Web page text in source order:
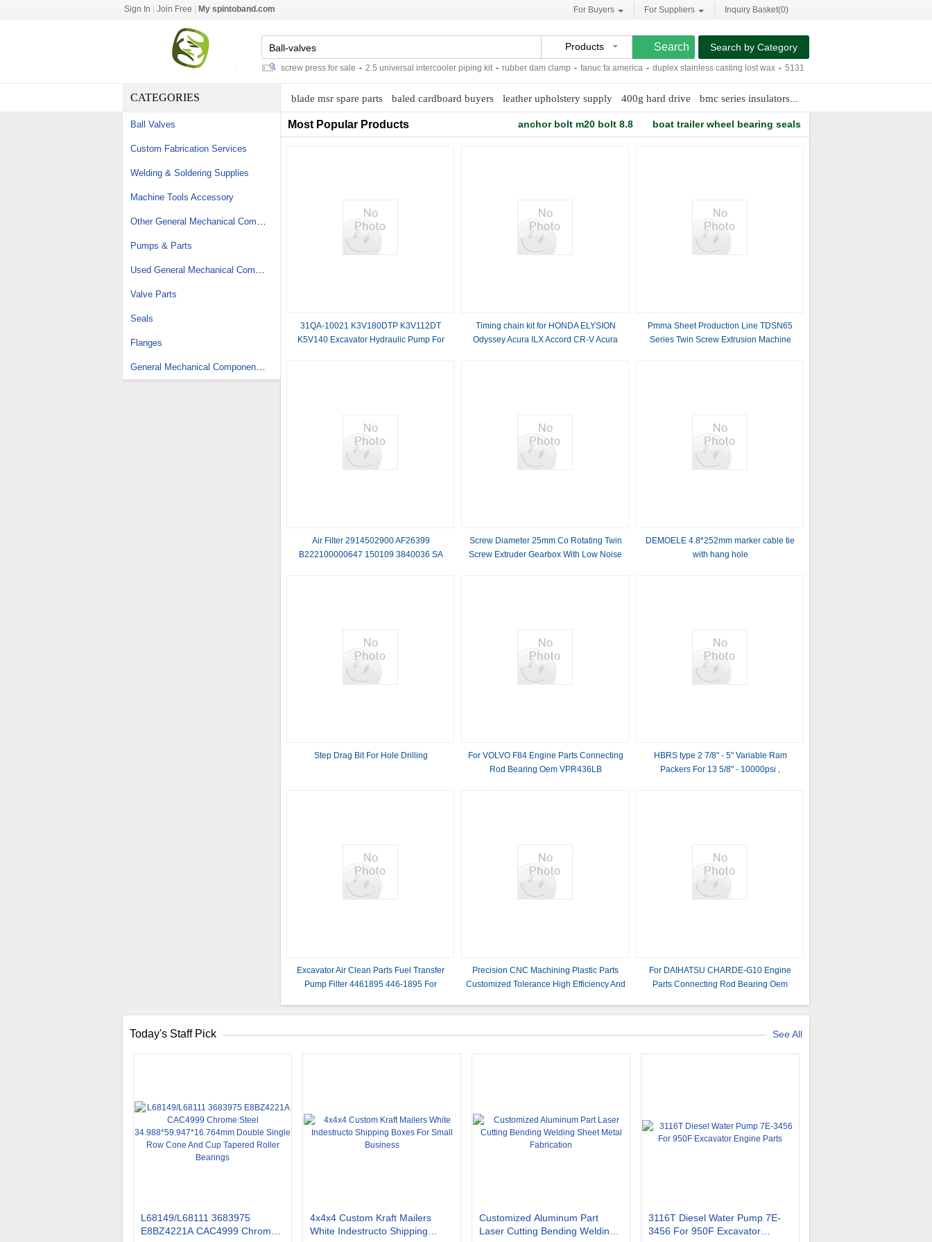
Sign In Join Free My spintoband.com For Buyers For Suppliers Inquiry Basket(0)
Products
plastic steel worm gears - friction screw press for sale - 2.5 universal intercooler piping kit rubber dam clamp - fanuc fa america - duplex stainless casting lost wax - 513124 wheel hub
Search by Category
CATEGORIES
Ball Valves
Custom Fabrication Services
Welding & Soldering Supplies
Machine Tools Accessory
Pumps & Parts
Valve Parts
Seals
Flanges
blade msr spare parts baled cardboard buyers leather upholstery supply 400g hard drive bmc series insulators
Most Popular Products anchor bolt m20 bolt 8.8 boat trailer wheel bearing seals
31QA-10021 K3V180DTP K3V112DT
K5V140 Excavator Hydraulic Pump For
Timing chain kit for HONDA ELYSION
Odyssey Acura ILX Accord CR-V Acura
Pmma Sheet Production Line TDSN65
Series Twin Screw Extrusion Machine
Air Filter 2914502900 AF26399
B222100000647 150109 3840036 SA
Screw Diameter 25mm Co Rotating Twin
Screw Extruder Gearbox With Low Noise
DEMOELE 4.8*252mm marker cable tie
with hang hole
Step Drag Bit For Hole Drilling
For VOLVO F84 Engine Parts Connecting
Rod Bearing Oem VPR436LB
HBRS type 2 7/8" - 5" Variable Ram
Packers For 13 5/8" - 10000psi ,
Excavator Air Clean Parts Fuel Transfer
Pump Filter 4461895 446-1895 For
Precision CNC Machining Plastic Parts
Customized Tolerance High Efficiency And
For DAIHATSU CHARDE-G10 Engine
Parts Connecting Rod Bearing Oem
Today's Staff Pick See All
L68149/L68111 3683975
E8BZ4221A CAC4999 Chrome
4x4x4 Custom Kraft Mailers
White Indestructo Shipping
Customized Aluminum Part
Laser Cutting Bending Welding
3116T Diesel Water Pump 7E-
3456 For 950F Excavator